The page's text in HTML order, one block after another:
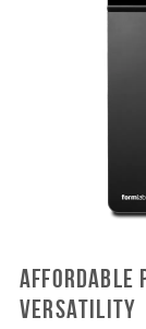
Affordable
Versatility